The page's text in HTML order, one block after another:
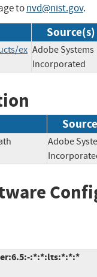
tonvd@nist.gov.
Source(s)
ex Adobe Systems
Incorporated
Source
Adobe
:*:*:lts:*:*:*